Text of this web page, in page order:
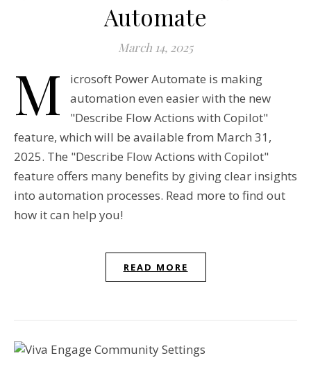
Automate
March 14, 2025
M
icrosoft Power Automate is making
automation even easier with the new
"Describe Flow Actions with Copilot"
feature, which will be available from March 31,
2025. The "Describe Flow Actions with Copilot"
feature offers many benefits by giving clear insights
into automation processes. Read more to find out
how it can help you!
READ MORE